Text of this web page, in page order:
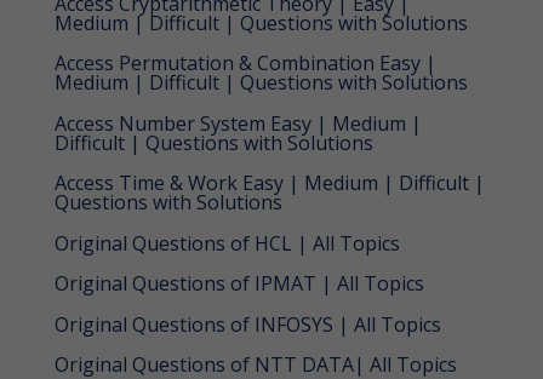
Medium | Difficult | Questions with Solutions
Access Permutation & Combination Easy |
Medium | Difficult | Questions with Solutions
Access Number System Easy | Medium |
Difficult | Questions with Solutions
Access Time & Work Easy | Medium | Difficult |
Questions with Solutions
Original Questions of HCL | All Topics
Original Questions of IPMAT | All Topics
Original Questions of INFOSYS | All Topics
Original Questions of NTT DATA| All Topics